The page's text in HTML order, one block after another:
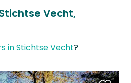
Vecht,
in Stichtse Vecht?